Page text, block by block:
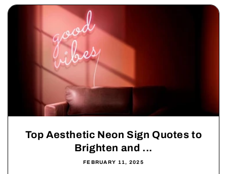
Top Aesthetic Neon Sign Quotes to
Brighten and ...
FEBRUARY 11, 2025